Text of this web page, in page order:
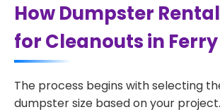
How Dumpster
for Cleanouts in Ferry
The process begins with selecting
dumpster size based on your